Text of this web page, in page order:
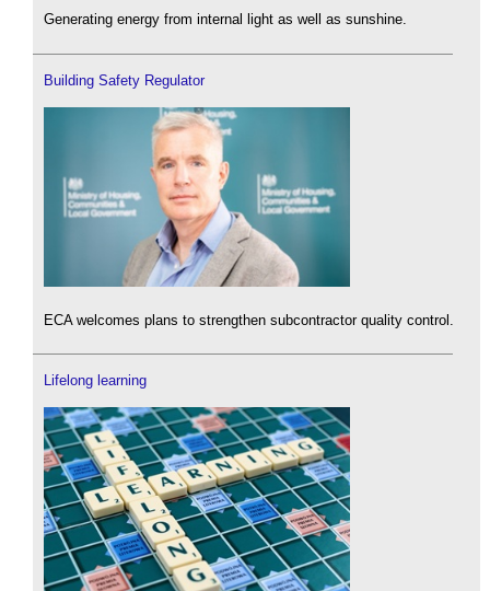
Generating energy from internal light as well as sunshine.
Building Safety Regulator
ECA welcomes plans to strengthen subcontractor quality control.
Lifelong learning